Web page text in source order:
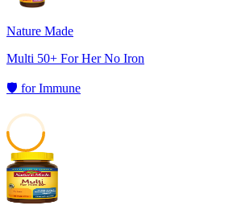
Nature Made
Multi 50+ For Her No Iron
🛡️ forImmune
50